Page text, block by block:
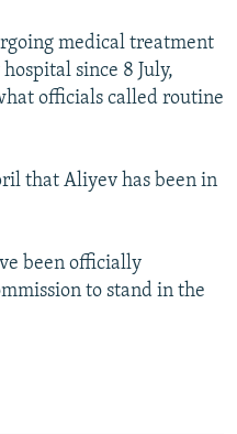
medical treatment
since 8 July,
officials called routine
that Aliyev has been in
been officially
to stand in the